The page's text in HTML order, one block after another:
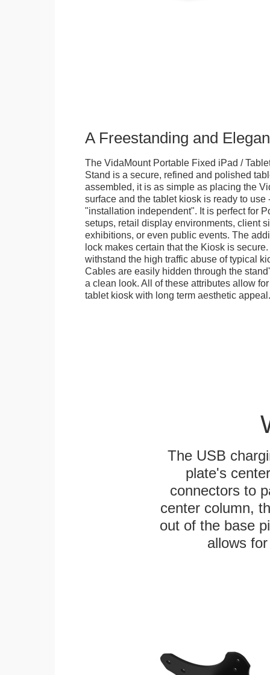
A Freestanding and
The VidaMount Portable Fixed iPad /
Stand is a secure, refined and polished
assembled, it is as simple as placing the
surface and the tablet kiosk is ready to use
"installation independent". It is perfect for
setups, retail display environments, client
exhibitions, or even public events. The
lock makes certain that the Kiosk is
withstand the high traffic abuse of typical
Cables are easily hidden through the
a clean look. All of these attributes allow
tablet kiosk with long term aesthetic appeal.
The USB
plate's
connectors to
center column,
out of the base
allows